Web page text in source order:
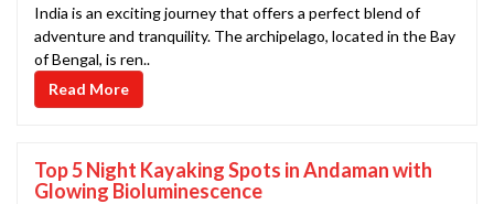
India is an exciting journey that offers a perfect blend of
adventure and tranquility. The archipelago, located in the Bay
of Bengal, is ren..
Read More
Top 5 Night Kayaking Spots in Andaman with
Glowing Bioluminescence